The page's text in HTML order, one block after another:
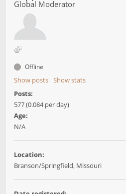
Global Moderator
Offline
Show posts Show stats
Posts:
577 (0.084 per day)
Age:
N/A
Location:
Branson/Springfield, Missouri